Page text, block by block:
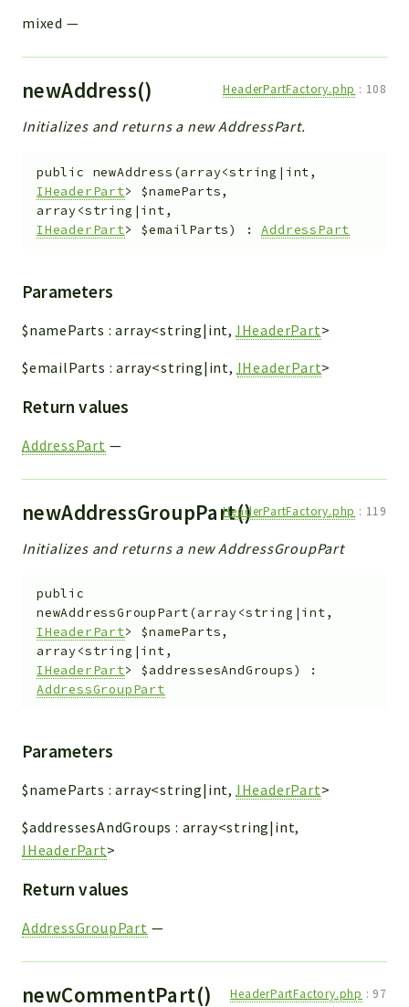
mixed —
newAddress() HeaderPartFactory.php : 108
Initializes and returns a new AddressPart.
public newAddress (array<string|int,
IHeaderPart> $nameParts,
array<string|int,
IHeaderPart> $emailParts) :AddressPart
Parameters
$nameParts :array<string|int, IHeaderPart>
$emailParts :array<string|int, IHeaderPart>
Return values
AddressPart —
newAddressGroupPart()HeaderPartFactory.php : 119
Initializes and returns a new AddressGroupPart
public
newAddressGroupPart(array<string|int,
IHeaderPart> $nameParts,
array<string|int,
IHeaderPart> $addressesAndGroups)
:
AddressGroupPart
Parameters
$nameParts :array<string|int, IHeaderPart>
$addressesAndGroups : array<string|int,
IHeaderPart>
Return values
AddressGroupPart —
newCommentPart() HeaderPartFactory.php : 97